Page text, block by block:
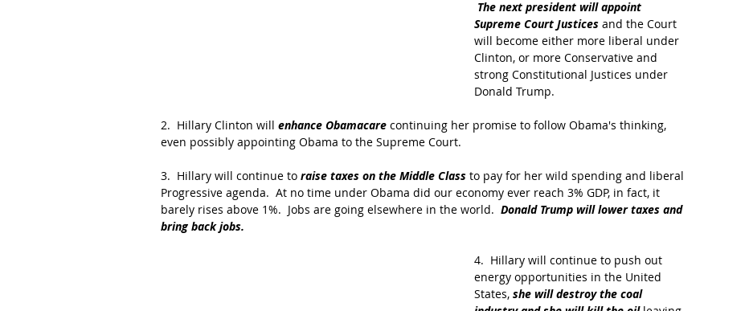
The next president will appoint
Supreme Court Justices and the Court
will become either more liberal under
Clinton, or more Conservative and
strong Constitutional Justices under
Donald Trump.
2.  Hillary Clinton will enhance Obamacare continuing her promise to follow Obama's thinking,
even possibly appointing Obama to the Supreme Court.
3.  Hillary will continue to raise taxes on the Middle Class to pay for her wild spending and liberal
Progressive agenda.  At no time under Obama did our economy ever reach 3% GDP, in fact, it
barely rises above 1%.  Jobs are going elsewhere in the world. Donald Trump will lower taxes and
bring back jobs.
4.  Hillary will continue to push out
energy opportunities in the United
States, she will destroy the coal